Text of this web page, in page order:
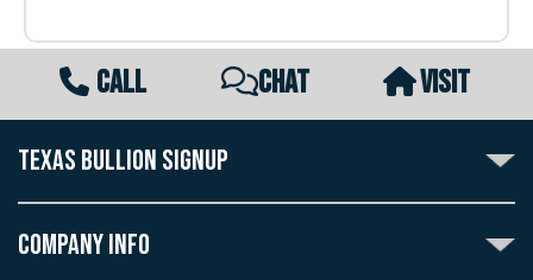
CALL CHAT VISIT
TEXAS BULLION SIGNUP
Subscribe to the Texas Bullion Newsletter to receive
notification of our special offers, numismatic news, and
announcements of new products.
COMPANY INFO